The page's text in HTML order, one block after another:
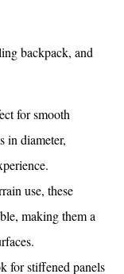
backpack, and
for smooth
in diameter,
use, these
making them a
for stiffened panels